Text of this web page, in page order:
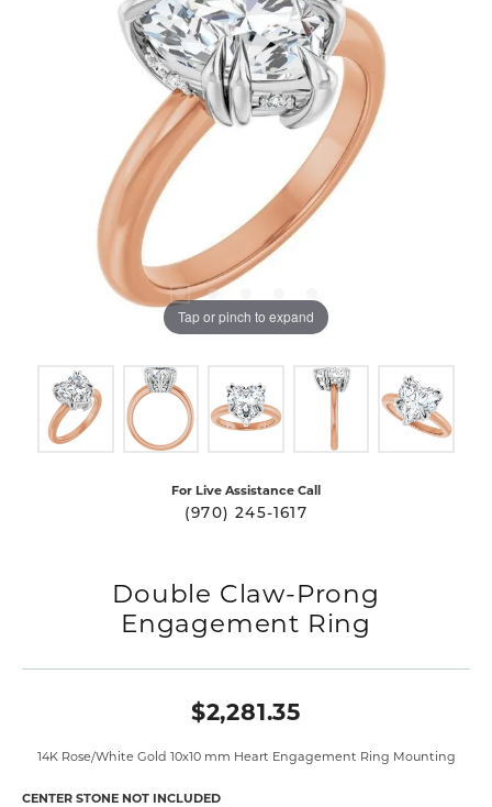
Tap or pinch to expand
For Live Assistance Call
(970) 245-1617
Double Claw-Prong
Engagement Ring
$2,281.35
14K Rose/White Gold 10x10 mm Heart Engagement Ring Mounting
CENTER STONE NOT INCLUDED